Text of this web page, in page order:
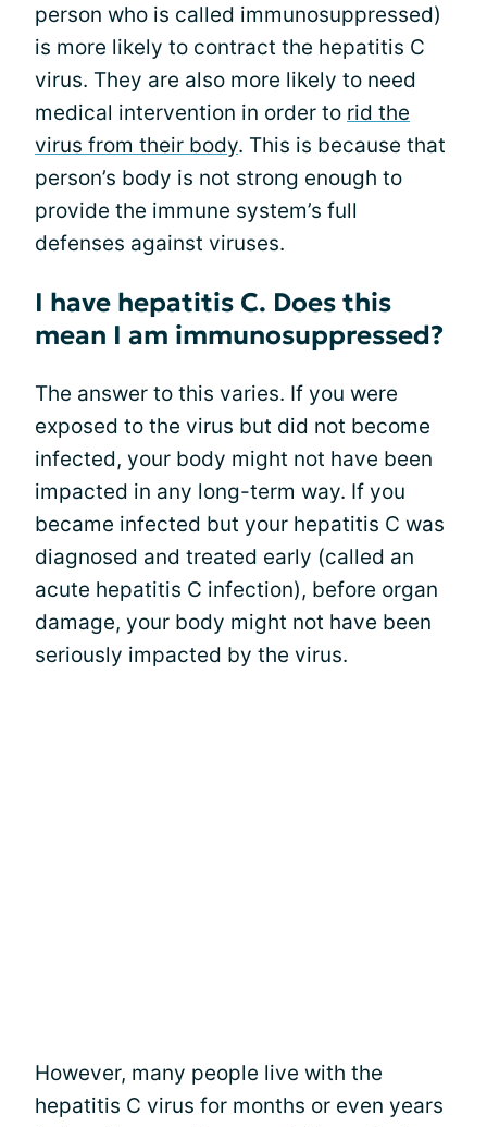
person who is called immunosuppressed)
is more likely to contract the hepatitis C
virus. They are also more likely to need
medical intervention in order to rid the
virus from their body. This is because that
person’s body is not strong enough to
provide the immune system’s full
defenses against viruses.
I have hepatitis C. Does this
mean I am immunosuppressed?
The answer to this varies. If you were
exposed to the virus but did not become
infected, your body might not have been
impacted in any long-term way. If you
became infected but your hepatitis C was
diagnosed and treated early (called an
acute hepatitis C infection), before organ
damage, your body might not have been
seriously impacted by the virus.
However, many people live with the
hepatitis C virus for months or even years